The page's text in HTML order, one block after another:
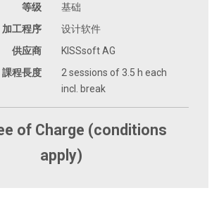
等级
基础
加工程序
设计软件
供应商
KISSsoft AG
課程長度
2 sessions of 3.5 h each
incl. break
of Charge (conditions
apply)